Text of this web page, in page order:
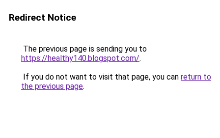
Redirect Notice
The previous page is sending you to
https://healthy140.blogspot.com/.
If you do not want to visit that page, you can return to
the previous page.